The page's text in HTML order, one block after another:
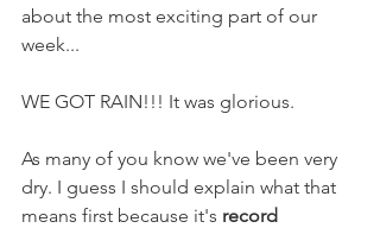
about the most exciting part of our
week...
WE GOT RAIN!!! It was glorious.
As many of you know we've been very
dry. I guess I should explain what that
means first because it's record